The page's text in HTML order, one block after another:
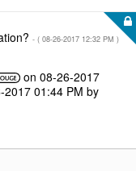
- ( ‎08-26-2017 12:32 PM )
on ‎08-26-2017
2017 01:44 PM by